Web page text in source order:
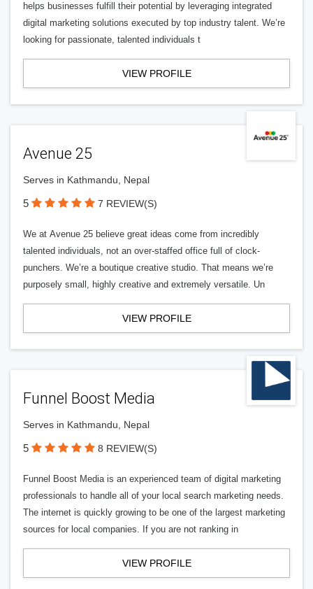
helps businesses fulfill their potential by leveraging integrated
digital marketing solutions executed by top industry talent. We’re
looking for passionate, talented individuals t
VIEW PROFILE
Avenue 25
Serves in Kathmandu, Nepal
5 7 REVIEW(S)
We at Avenue 25 believe great ideas come from incredibly
talented individuals, not an over-staffed office full of clock-
punchers. We’re a boutique creative studio. That means we’re
purposely small, highly creative and extremely versatile. Un
VIEW PROFILE
Funnel Boost Media
Serves in Kathmandu, Nepal
5 8 REVIEW(S)
Funnel Boost Media is an experienced team of digital marketing
professionals to handle all of your local search marketing needs.
The internet is quickly growing to be one of the largest marketing
sources for local companies. If you are not ranking in
VIEW PROFILE